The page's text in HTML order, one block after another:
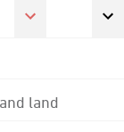
land